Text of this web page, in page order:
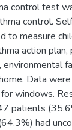
control test
control.
measure
action plan,
Data
windows.
patients
had